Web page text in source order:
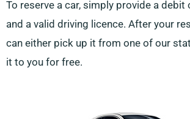
To reserve a car, simply provide a debit
and a valid driving licence. After your
can either pick up it from one of our
it to you for free.